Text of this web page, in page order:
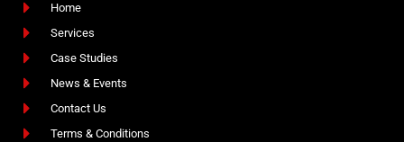
Home
Services
Case Studies
News & Events
Contact Us
Terms & Conditions